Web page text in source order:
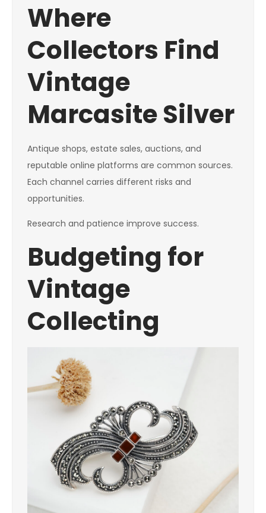
Where
Collectors Find
Vintage
Marcasite Silver
Antique shops, estate sales, auctions, and
reputable online platforms are common sources.
Each channel carries different risks and
opportunities.
Research and patience improve success.
Budgeting for
Vintage
Collecting